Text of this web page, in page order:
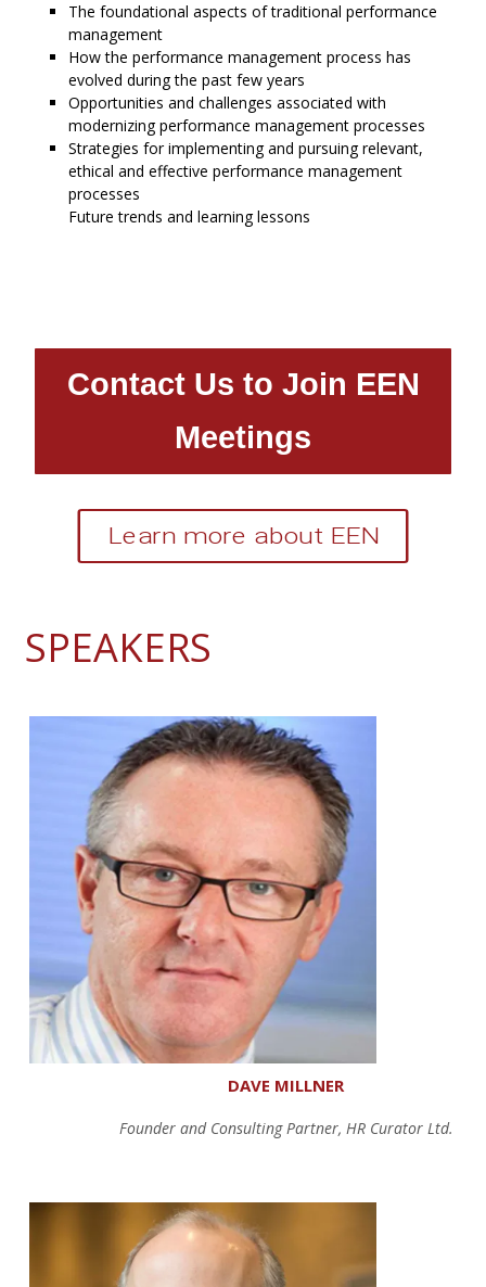
The foundational aspects of traditional performance
management
How the performance management process has
evolved during the past few years
Opportunities and challenges associated with
modernizing performance management processes
Strategies for implementing and pursuing relevant,
ethical and effective performance management
processes
Future trends and learning lessons
Contact Us to Join EEN
Meetings
Learn more about EEN
SPEAKERS
DAVE MILLNER
Founder and Consulting Partner, HR Curator Ltd.